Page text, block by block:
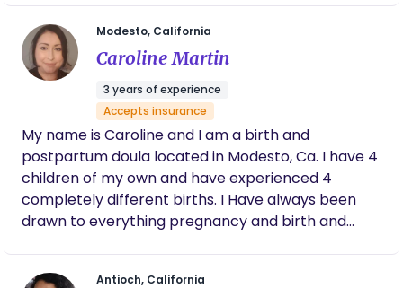
background, and integrative approach to
maternal wellness. My work is centered on
supporting the whole person—body, mind, and
spirit—through pregnancy, birth, and the
postpartum journey.
met both on Zoom and in-person at my
home where Fabiola has provided very
valuable knowledge about the labor and
delivery process, shared wisdom from her
previous experiences as a doula and mother,
demonstrated breathing techniques and
movements to practice before and during
labor and supported with creating a birth
plan.
Modesto, California
Caroline Martin
3 years of experience
Accepts insurance
My name is Caroline and I am a birth and
postpartum doula located in Modesto, Ca. I have 4
children of my own and have experienced 4
completely different births. I Have always been
drawn to everything pregnancy and birth and
Antioch, California